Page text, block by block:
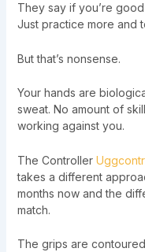
They say if you’re
Just practice more and
But that’s nonsense.
Your hands are
sweat. No amount of
working against you.
The Controller
takes a different
months now and the
match.
The grips are